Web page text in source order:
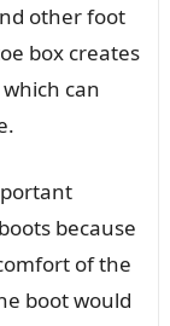
other foot
box creates
can
because
of the
boot would